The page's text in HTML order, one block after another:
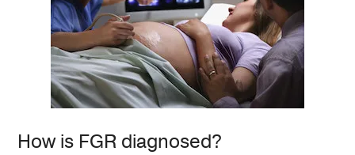
How is FGR diagnosed?